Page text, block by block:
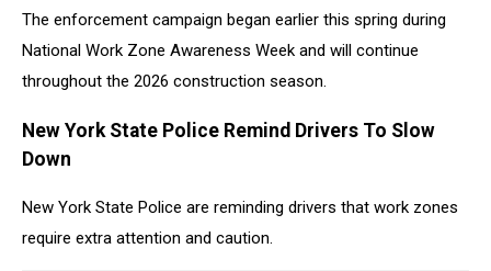
The enforcement campaign began earlier this spring during
National Work Zone Awareness Week and will continue
throughout the 2026 construction season.
New York State Police Remind Drivers To Slow
Down
New York State Police are reminding drivers that work zones
require extra attention and caution.